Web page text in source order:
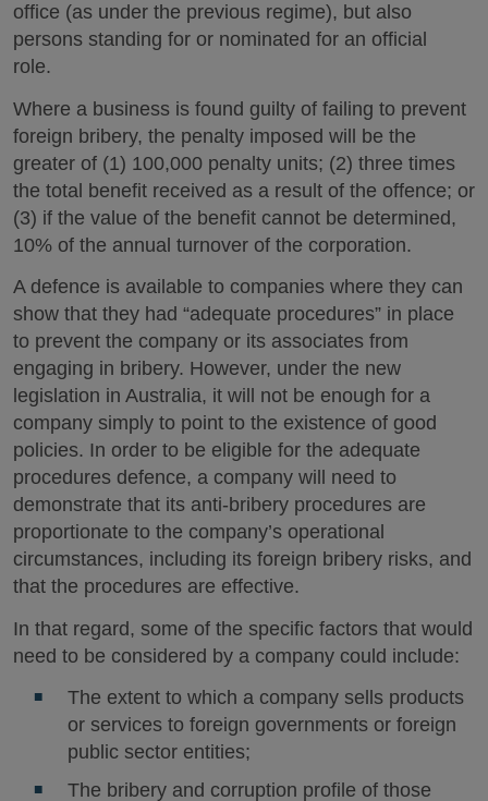
office (as under the previous regime), but also
persons standing for or nominated for an official
role.
Where a business is found guilty of failing to prevent
foreign bribery, the penalty imposed will be the
greater of (1) 100,000 penalty units; (2) three times
the total benefit received as a result of the offence; or
(3) if the value of the benefit cannot be determined,
10% of the annual turnover of the corporation.
A defence is available to companies where they can
show that they had “adequate procedures” in place
to prevent the company or its associates from
engaging in bribery. However, under the new
legislation in Australia, it will not be enough for a
company simply to point to the existence of good
policies. In order to be eligible for the adequate
procedures defence, a company will need to
demonstrate that its anti-bribery procedures are
proportionate to the company’s operational
circumstances, including its foreign bribery risks, and
that the procedures are effective.
In that regard, some of the specific factors that would
need to be considered by a company could include:
The extent to which a company sells products
or services to foreign governments or foreign
public sector entities;
The bribery and corruption profile of those